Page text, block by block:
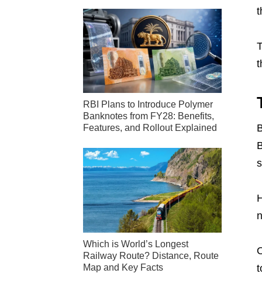
RBI Plans to Introduce Polymer
Banknotes from FY28: Benefits,
Features, and Rollout Explained
Which is World’s Longest
Railway Route? Distance, Route
Map and Key Facts